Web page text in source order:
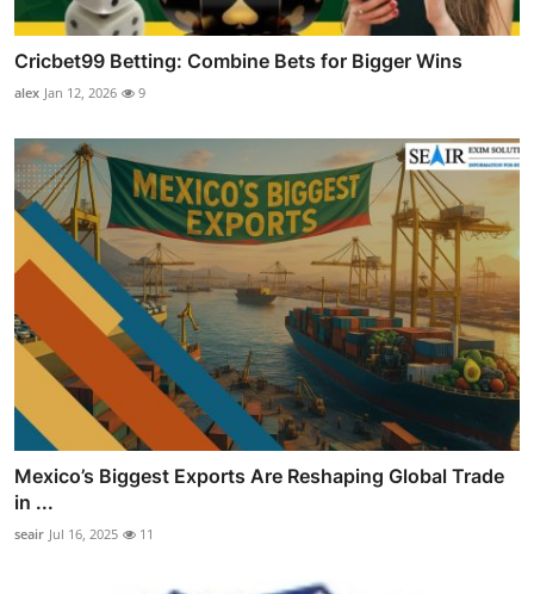
Cricbet99 Betting: Combine Bets for Bigger Wins
alex Jan 12, 2026 9
Mexico’s Biggest Exports Are Reshaping Global Trade
in ...
seair Jul 16, 2025 11